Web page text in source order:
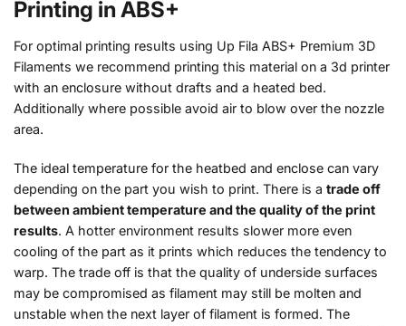
Printing in ABS+
For optimal printing results using Up Fila ABS+ Premium 3D
Filaments we recommend printing this material on a 3d printer
with an enclosure without drafts and a heated bed.
Additionally where possible avoid air to blow over the nozzle
area.
The ideal temperature for the heatbed and enclose can vary
depending on the part you wish to print. There is a trade off
between ambient temperature and the quality of the print
results. A hotter environment results slower more even
cooling of the part as it prints which reduces the tendency to
warp. The trade off is that the quality of underside surfaces
may be compromised as filament may still be molten and
unstable when the next layer of filament is formed. The